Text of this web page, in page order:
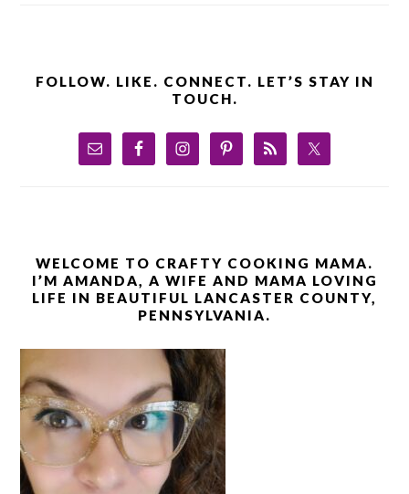
FOLLOW. LIKE. CONNECT. LET’S STAY IN
TOUCH.
WELCOME TO CRAFTY COOKING MAMA.
I’M AMANDA, A WIFE AND MAMA LOVING
LIFE IN BEAUTIFUL LANCASTER COUNTY,
PENNSYLVANIA.